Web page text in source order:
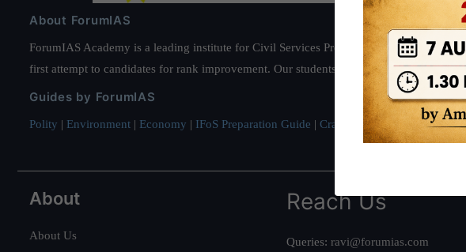
About ForumIAS
ForumIAS Academy is a leading institute for Civil Services Preparation based out of
first attempt to candidates for rank improvement. Our students have secured IAS AIR 1
Guides by ForumIAS
Polity | Environment | Economy | IFoS Preparation Guide | Crack IAS in first Attempt|
About
About Us
Reach Us
Queries: ravi@forumias.com